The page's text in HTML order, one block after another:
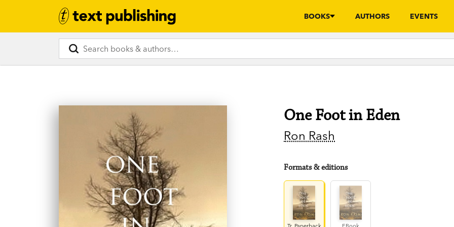
BOOKS AUTHORS EVENTS
One Foot in Eden
Ron Rash
Formats & editions